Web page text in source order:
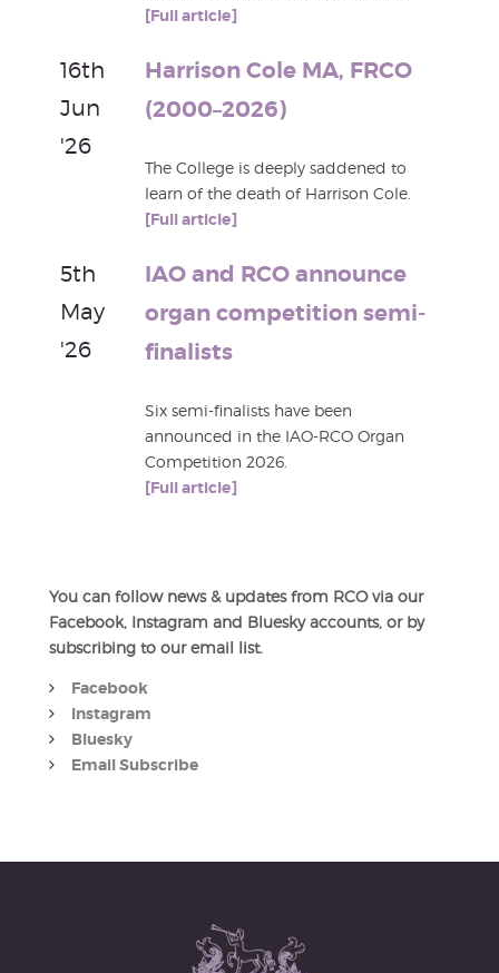
[Full article]
16th
Jun
'26
Harrison Cole MA, FRCO
(2000–2026)
The College is deeply saddened to
learn of the death of Harrison Cole.
[Full article]
5th
May
'26
IAO and RCO announce
organ competition semi-
finalists
Six semi-finalists have been
announced in the IAO-RCO Organ
Competition 2026.
[Full article]
You can follow news & updates from RCO via our
Facebook, Instagram and Bluesky accounts, or by
subscribing to our email list.
Facebook
Instagram
Bluesky
Email Subscribe